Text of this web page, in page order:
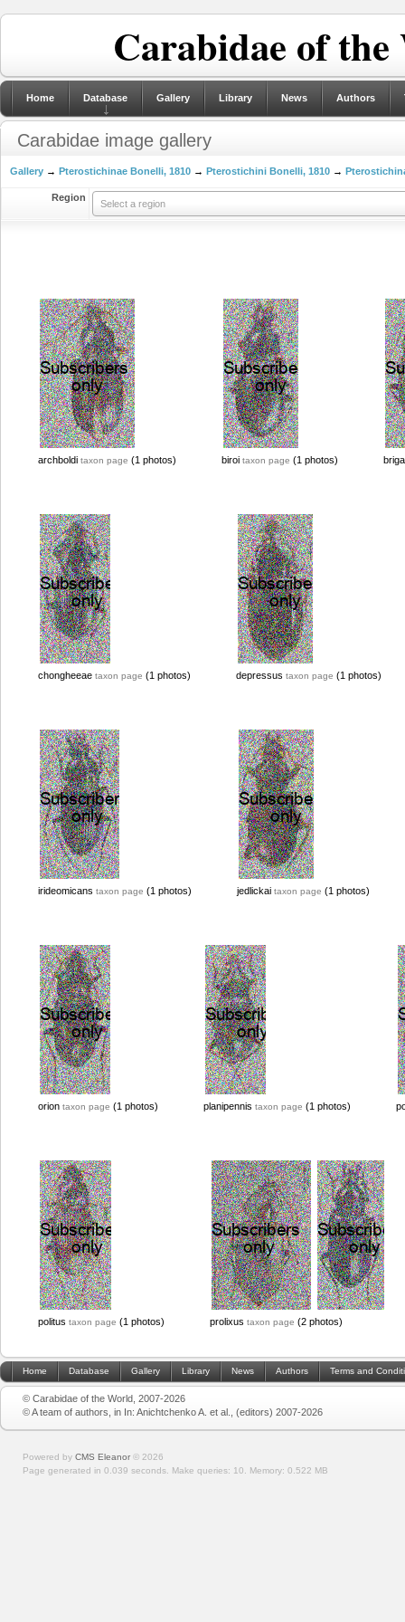
Carabidae of
Home Database Gallery Library News Authors
Carabidae image gallery
Gallery → Pterostichinae Bonelli, 1810 → Pterostichini Bonelli, 1810 →
Region
Select a region
archboldi taxon page (1 photos) biroi taxon page (1 photos)
chongheeae taxon page (1 photos) depressus taxon page (1 photos)
irideomicans taxon page (1 photos) jedlickai taxon page (1 photos)
orion taxon page (1 photos) planipennis taxon page (1 photos)
politus taxon page (1 photos) prolixus taxon page (2 photos)
Home Database Gallery Library News Authors Terms and
© Carabidae of the World, 2007-2026
© A team of authors, in In: Anichtchenko A. et al., (editors) 2007-2026
Powered by CMS Eleanor © 2026
Page generated in 0.039 seconds. Make queries: 10. Memory: 0.522 MB